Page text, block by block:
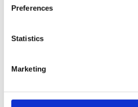
Preferences
Statistics
Marketing
companies that are insolvent.
formally close and liquidate
line under your company’s
unsecured debt and giving
More on a Creditors
again via a pre-pack